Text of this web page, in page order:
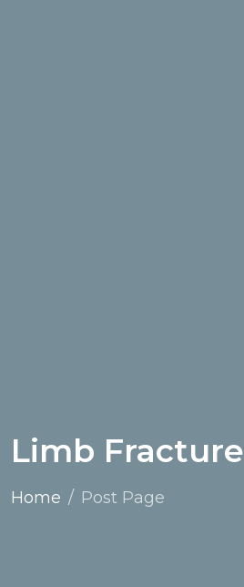
Limb Fracture
Home Post Page